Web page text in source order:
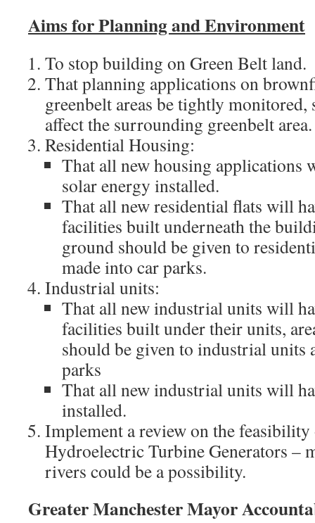
Aims for Planning and Environment
To stop building on Green Belt land.
That planning applications on
greenbelt areas be tightly monitored,
affect the surrounding greenbelt area.
Residential Housing:
That all new housing applications
solar energy installed.
That all new residential flats will
facilities built underneath the
ground should be given to
made into car parks.
Industrial units:
That all new industrial units will
facilities built under their units,
should be given to industrial units
parks
That all new industrial units will
installed.
Implement a review on the
Hydroelectric Turbine Generators –
rivers could be a possibility.
Greater Manchester Mayor